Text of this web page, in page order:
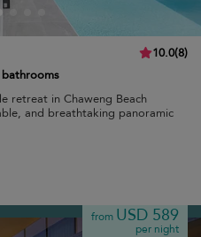
10.0(8)
retreat in Chaweng Beach
and breathtaking panoramic
from USD 589
per night